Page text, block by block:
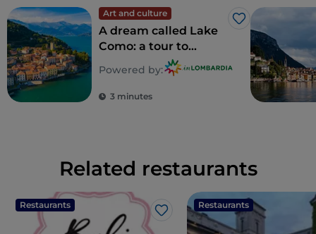
Art and culture
Like
A dream called Lake
Como: a tour to
unforgettable villas
Powered by:
3 minutes
Related restaurants
Restaurants
Like
Restaurants